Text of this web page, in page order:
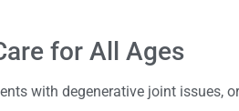
for All Ages
with degenerative joint issues,